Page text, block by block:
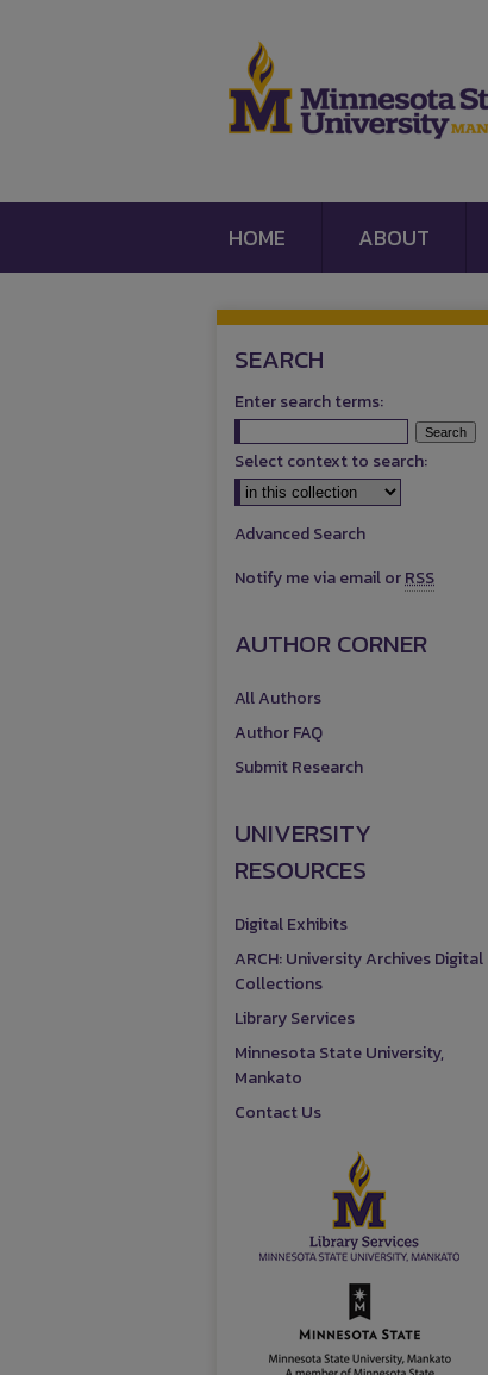
HOME ABOUT
SEARCH
Enter search terms:
Select context to search:
Advanced Search
Notify me via email orRSS
AUTHOR CORNER
All Authors
Author FAQ
Submit Research
UNIVERSITY
RESOURCES
Digital Exhibits
ARCH: University Archives Digital
Collections
Library Services
Minnesota State University,
Mankato
Contact Us